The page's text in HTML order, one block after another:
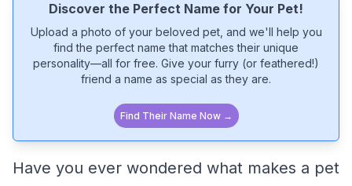
Discover the Perfect Name for Your Pet!
Upload a photo of your beloved pet, and we'll help you
find the perfect name that matches their unique
personality—all for free. Give your furry (or feathered!)
friend a name as special as they are.
Find Their Name Now →
Have you ever wondered what makes a pet